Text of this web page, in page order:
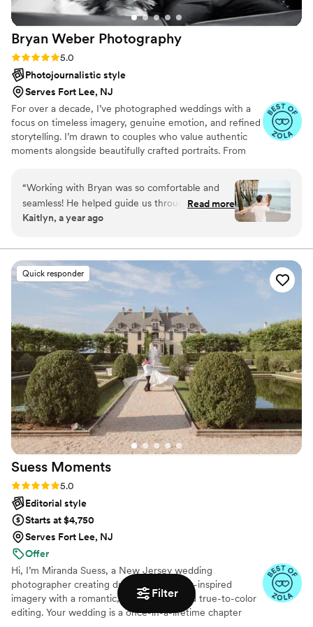
Filter
photographer or videographer do not hesitate
to book Jia from Frame Your Love Photography.
You surely will not regret it!! attached are some
screen shots from my wedding video because
they are just too good not to share.
Bryan Weber Photography
Rating: 5.0 (19 reviews)
5.0
Photojournalistic style
Serves Fort Lee, NJ
For over a decade, I’ve photographed weddings with a
focus on timeless imagery, genuine emotion, and refined
storytelling. I’m drawn to couples who value authentic
moments alongside beautifully crafted portraits. From
present while I preserve the joy, elegance, and energy of
your day.
“Working with Bryan was so comfortable and
seamless! He helped guide us through to help
tell our beautiful love story through our
and fun elements in the photos that really
brought that candid feel! We look forward to
working with him for our wedding day!!
Read more
Kaitlyn, a year ago
Quick responder
Suess Moments
Rating: 5.0 (18 reviews)
5.0
Editorial style
Starts at $4,750
Serves Fort Lee, NJ
Offer
Hi, I’m Miranda Suess, a New Jersey wedding
photographer creating dreamy, storybook-inspired
imagery with a romantic, timeless feel and true-to-color
editing. Your wedding is a once-in-a-lifetime chapter